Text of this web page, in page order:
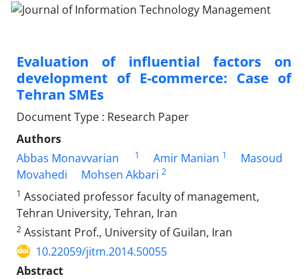
Evaluation of influential factors on
development of E-commerce: Case of
Tehran SMEs
Document Type : Research Paper
Authors
Abbas Monavvarian
1 Amir Manian 1
Masoud
Movahedi
Mohsen Akbari 2
1 Associated professor faculty of management,
Tehran University, Tehran, Iran
2 Assistant Prof., University of Guilan, Iran
10.22059/jitm.2014.50055
Abstract